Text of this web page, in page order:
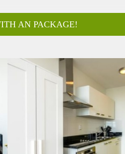
AN PACKAGE!